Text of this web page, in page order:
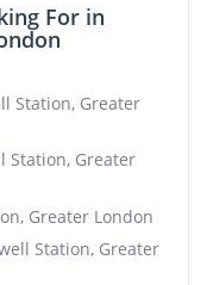
For in
Station, Greater
Station, Greater
Greater London
Station, Greater